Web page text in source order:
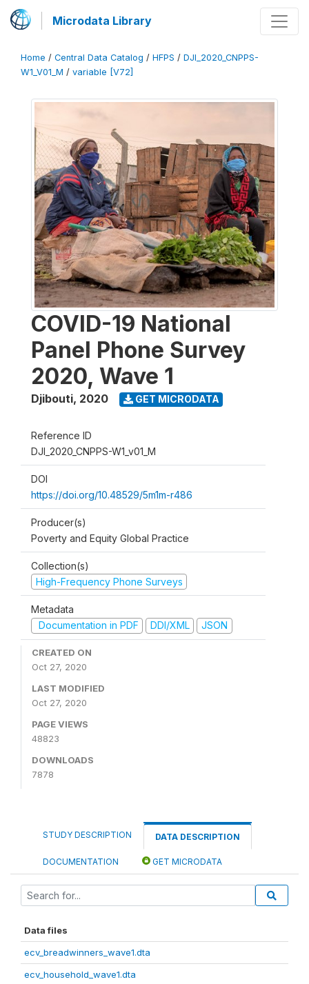
Microdata Library
Home / Central Data Catalog / HFPS / DJI_2020_CNPPS-
W1_V01_M / variable [V72]
COVID-19 National
Panel Phone Survey
2020, Wave 1
Djibouti, 2020 GET MICRODATA
Reference ID
DJI_2020_CNPPS-W1_v01_M
DOI
https://doi.org/10.48529/5m1m-r486
Producer(s)
Poverty and Equity Global Practice
Collection(s)
High-Frequency Phone Surveys
Metadata
Documentation in PDF
DDI/XML JSON
CREATED ON
Oct 27, 2020
LAST MODIFIED
Oct 27, 2020
PAGE VIEWS
48823
DOWNLOADS
7878
STUDY DESCRIPTION DATA DESCRIPTION
DOCUMENTATION GET MICRODATA
Data files
ecv_breadwinners_wave1.dta
ecv_household_wave1.dta